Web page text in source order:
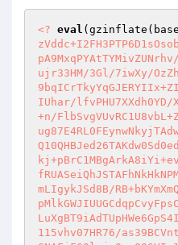
<? eval
ujr33HM/3Gl/7iwXy/
IUhar/lfvPHU7XXdh0YD/
+n/
mLIgykJSd8B/
115vhv07HR76/